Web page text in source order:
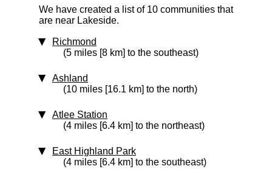
We have created a list of 10 communities that
are near Lakeside.
Richmond
(5 miles [8 km] to the southeast)
Ashland
(10 miles [16.1 km] to the north)
Atlee Station
(4 miles [6.4 km] to the northeast)
East Highland Park
(4 miles [6.4 km] to the southeast)